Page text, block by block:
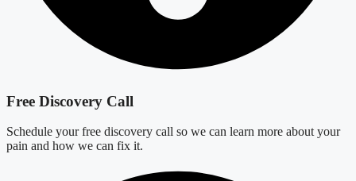
Free Discovery Call
Schedule your free discovery call so we can learn more about your
pain and how we can fix it.